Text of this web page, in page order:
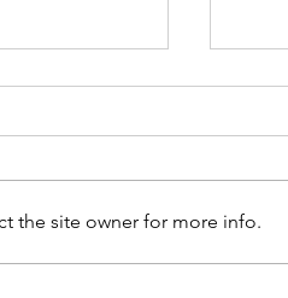
the site owner for more info.